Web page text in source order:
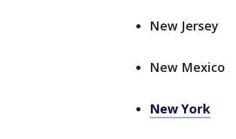
New Jersey
New Mexico
New York